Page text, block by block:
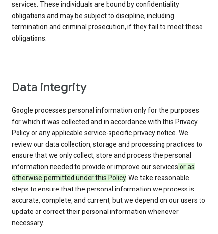
services. These individuals are bound by confidentiality
obligations and may be subject to discipline, including
termination and criminal prosecution, if they fail to meet these
obligations.
Data integrity
Google processes personal information only for the purposes
for which it was collected and in accordance with this Privacy
Policy or any applicable service-specific privacy notice. We
review our data collection, storage and processing practices to
ensure that we only collect, store and process the personal
information needed to provide or improve our services or as
otherwise permitted under this Policy. We take reasonable
steps to ensure that the personal information we process is
accurate, complete, and current, but we depend on our users to
update or correct their personal information whenever
necessary.